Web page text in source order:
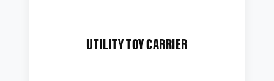
UTILITY TOY CARRIER